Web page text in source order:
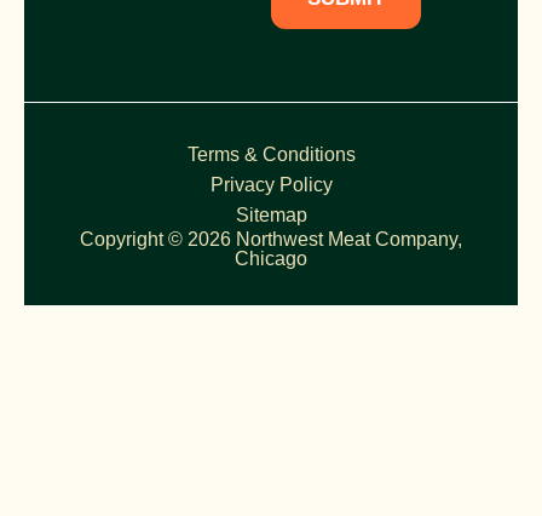
Terms & Conditions
Privacy Policy
Sitemap
Copyright © 2026 Northwest Meat Company,
Chicago